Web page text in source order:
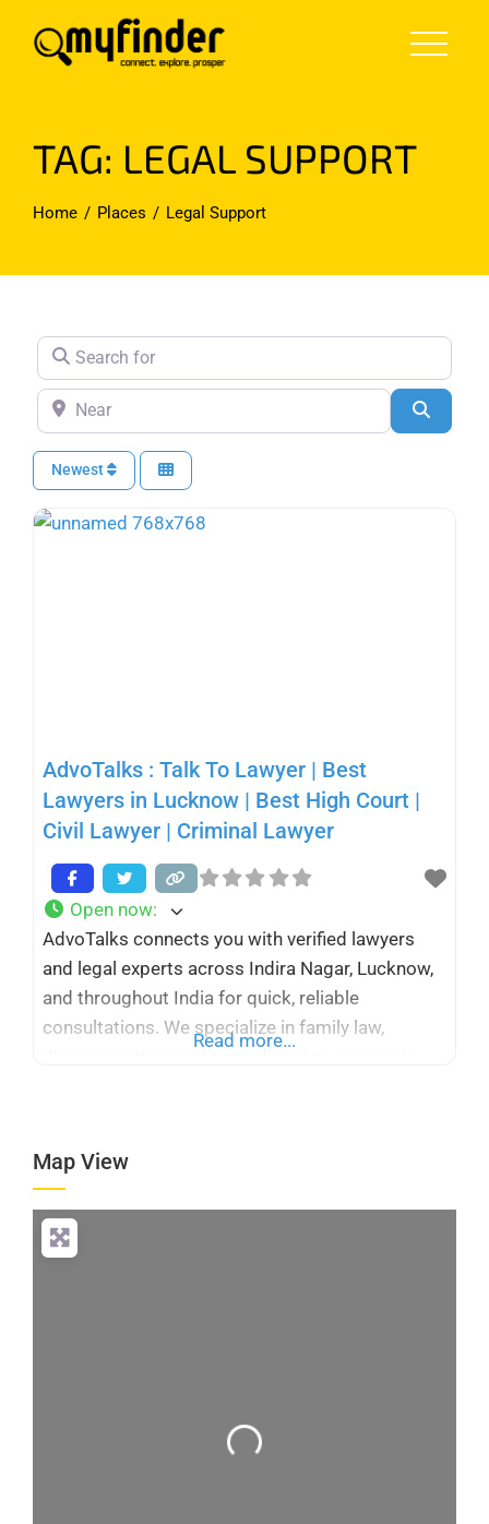
TAG: LEGAL SUPPORT
Home Places Legal Support
Search for
Near
Newest
AdvoTalks : Talk To Lawyer | Best
Lawyers in Lucknow | Best High Court |
Civil Lawyer | Criminal Lawyer
Open now:
AdvoTalks connects you with verified lawyers
and legal experts across Indira Nagar, Lucknow,
and throughout India for quick, reliable
consultations. We specialize in family law,
advocate or corporate legal counsel, our
platform simplifies access to trusted
Read more...
Map View
Loading...